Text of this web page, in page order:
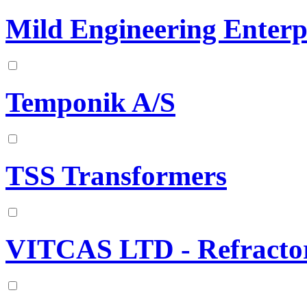
Mild Engineering
Temponik A/S
TSS Transformers
VITCAS LTD -